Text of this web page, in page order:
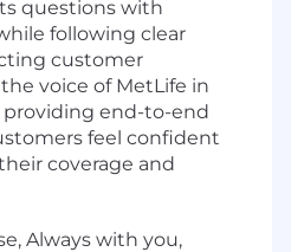
questions with
following clear
customer
voice of MetLife in
end-to-end
feel confident
coverage and
Always with you,